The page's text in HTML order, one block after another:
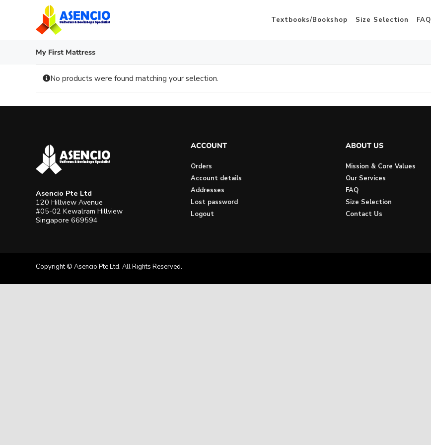
Textbooks/Bookshop Size Selection FAQ
My First Mattress
No products were found matching your selection.
Asencio Pte Ltd
120 Hillview Avenue
#05-02 Kewalram Hillview
Singapore 669594
ACCOUNT
Orders
Account details
Addresses
Lost password
Logout
ABOUT US
Mission & Core Values
Our Services
FAQ
Size Selection
Contact Us
Copyright © Asencio Pte Ltd. All Rights Reserved.